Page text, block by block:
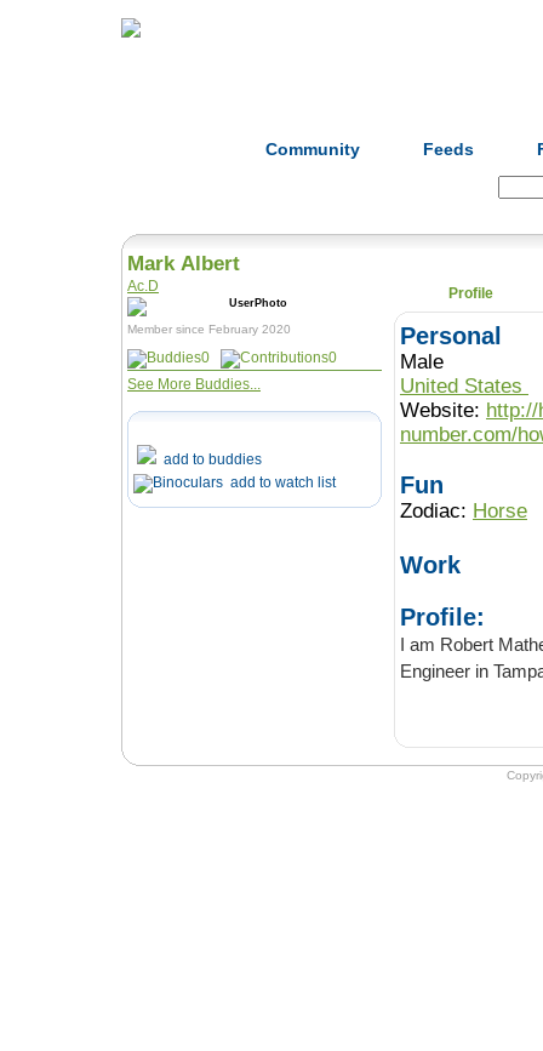
Community Feeds
Mark Albert
Ac.D
Member since February 2020
0
0
See More Buddies...
add to buddies
add to watch list
Profile
Personal
Male
United States
Website:
number.com/
Fun
Zodiac: Horse
Work
Profile:
I am Robert